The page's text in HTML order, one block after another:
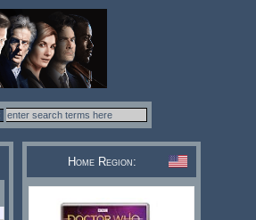
Home Region: